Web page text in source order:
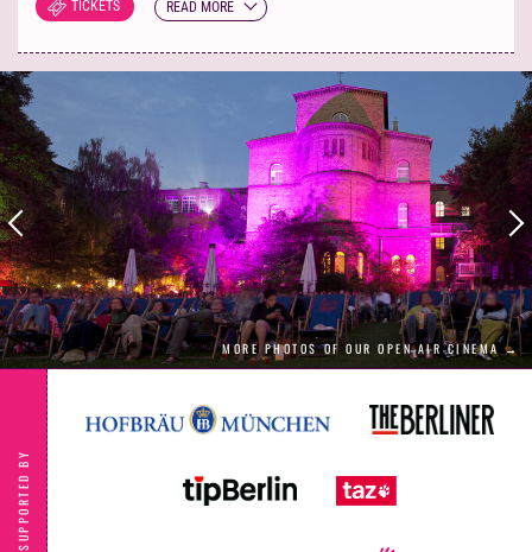
TICKETS
girlfriend, the bounty hunter Kiki, suddenly
Kiki is kidnapped by the Straight White
Maliens – forgotten incels of the future –
Saira must leave the comforts of gay space to
deliver the requested ransom: her Royal
Labrys, the most powerful weapon known to
lesbian kind. The only problem is… Saira
doesn’t have it! With just a 24-hour window to
get the weapon and save Kiki, Saira finds
herself on an inter-gay-lactic journey of self-
discovery which includes encounters with a
problematic spaceship and a new-found
friendship with gay-pop runaway Willow. A
riotous, candy-coloured animated comedy
adventure through the vastness of queer
space." Berlinale
READ MORE
MORE PHOTOS OF OUR OPEN AIR CINEMA →
SUPPORTED BY